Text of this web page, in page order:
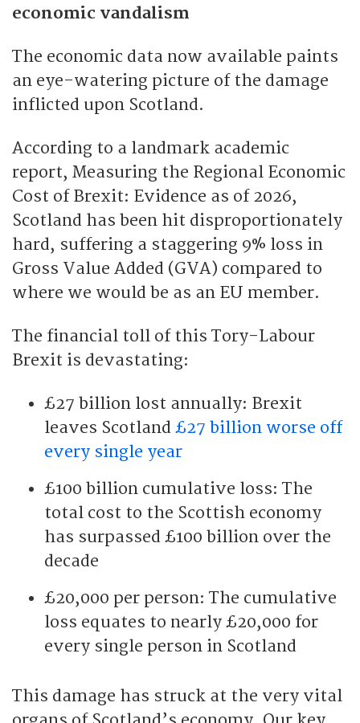
economic vandalism
The economic data now available paints
an eye-watering picture of the damage
inflicted upon Scotland.
According to a landmark academic
report, Measuring the Regional Economic
Cost of Brexit: Evidence as of 2026,
Scotland has been hit disproportionately
hard, suffering a staggering 9% loss in
Gross Value Added (GVA) compared to
where we would be as an EU member.
The financial toll of this Tory-Labour
Brexit is devastating:
£27 billion lost annually: Brexit
leaves Scotland £27 billion worse off
every single year
£100 billion cumulative loss: The
total cost to the Scottish economy
has surpassed £100 billion over the
decade
£20,000 per person: The cumulative
loss equates to nearly £20,000 for
every single person in Scotland
This damage has struck at the very vital